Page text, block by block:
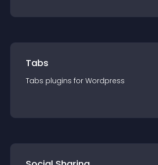
Tabs
Tabs plugins for Wordpress